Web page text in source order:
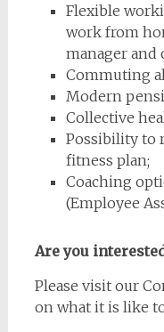
Flexible
work from
manager and
Commuting
Modern
Collective
Possibility to
fitness plan;
Coaching
(Employee
Are you
Please visit our
on what it is like